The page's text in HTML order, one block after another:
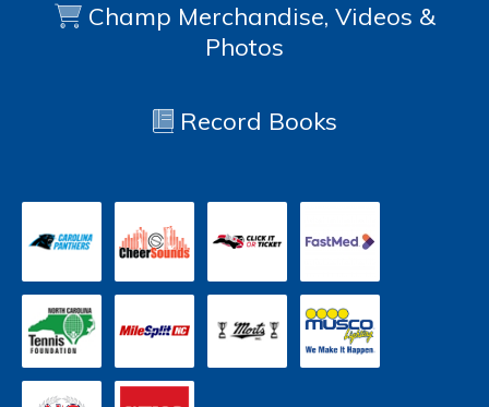
Champ Merchandise, Videos &
Photos
Record Books